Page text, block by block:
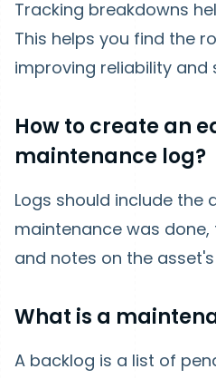
Tracking breakdowns
This helps you find the
improving reliability and
How to create an
maintenance log?
Logs should include the
maintenance was
and notes on the
What is a
A backlog is a list of